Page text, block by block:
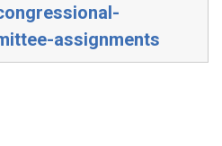
assignments